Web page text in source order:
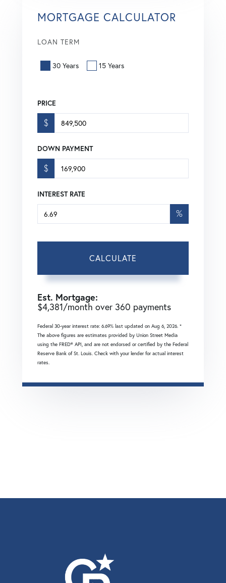
MORTGAGE CALCULATOR
LOAN TERM
30 Years 15 Years
PRICE
$
DOWN PAYMENT
$
INTEREST RATE
%
CALCULATE
Est. Mortgage:
$4,381/month over 360 payments
Federal 30-year interest rate: 6.69% last updated on Aug 6, 2026. *
The above figures are estimates provided by Union Street Media
using the FRED® API, and are not endorsed or certified by the Federal
Reserve Bank of St. Louis. Check with your lender for actual interest
rates.